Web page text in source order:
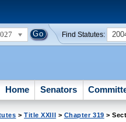
Find Statutes:
Home Senators
>Title XXIII > Chapter 319 >